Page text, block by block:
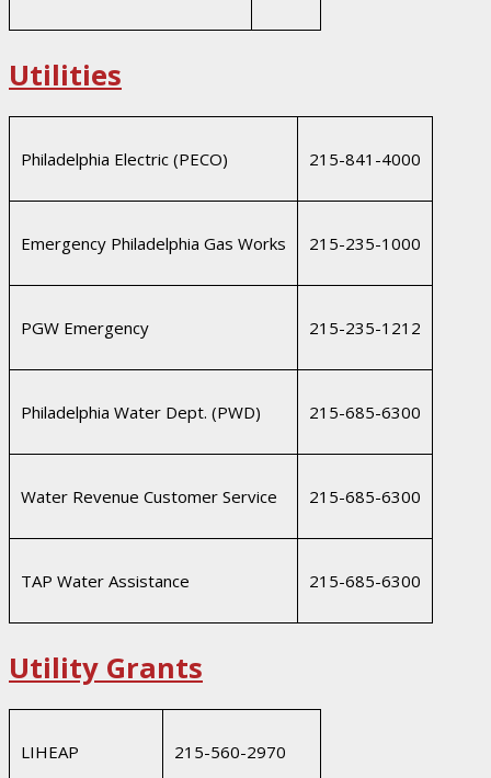
Utilities
Philadelphia Electric (PECO) 215-841-4000
Emergency Philadelphia Gas Works 215-235-1000
PGW Emergency 215-235-1212
Philadelphia Water Dept. (PWD) 215-685-6300
Water Revenue Customer Service 215-685-6300
TAP Water Assistance 215-685-6300
Utility Grants
LIHEAP 215-560-2970